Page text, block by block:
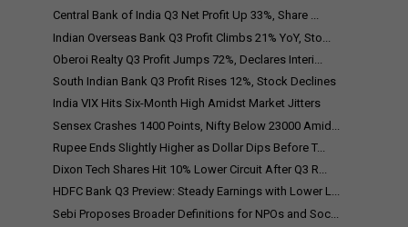
Central Bank of India Q3 Net Profit Up 33%, Share ...
Indian Overseas Bank Q3 Profit Climbs 21% YoY, Sto...
Oberoi Realty Q3 Profit Jumps 72%, Declares Interi...
South Indian Bank Q3 Profit Rises 12%, Stock Declines
India VIX Hits Six-Month High Amidst Market Jitters
Sensex Crashes 1400 Points, Nifty Below 23000 Amid...
Rupee Ends Slightly Higher as Dollar Dips Before T...
Dixon Tech Shares Hit 10% Lower Circuit After Q3 R...
HDFC Bank Q3 Preview: Steady Earnings with Lower L...
Sebi Proposes Broader Definitions for NPOs and Soc...